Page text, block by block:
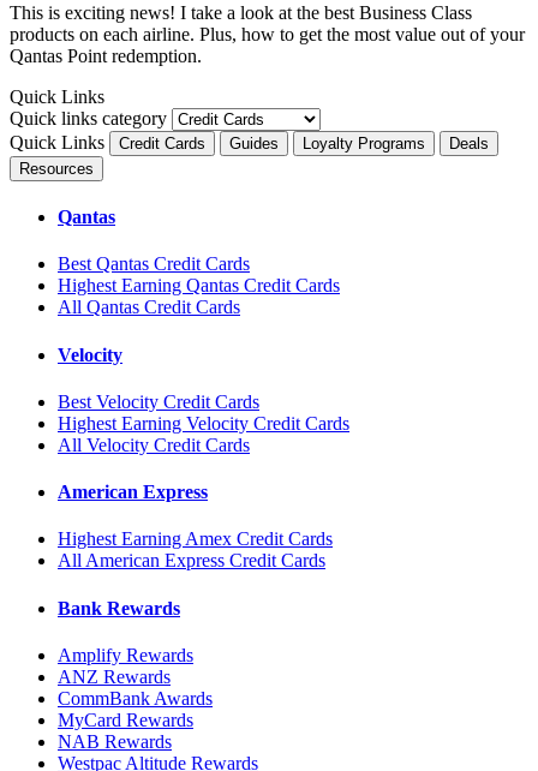
This is exciting news! I take a look at the best Business Class
products on each airline. Plus, how to get the most value out of your
Qantas Point redemption.
Quick Links
Quick links category
Quick Links
Credit Cards Guides Loyalty Programs
Deals
Resources
Qantas
Best Qantas Credit Cards
Highest Earning Qantas Credit Cards
All Qantas Credit Cards
Velocity
Best Velocity Credit Cards
Highest Earning Velocity Credit Cards
All Velocity Credit Cards
American Express
Highest Earning Amex Credit Cards
All American Express Credit Cards
Bank Rewards
Amplify Rewards
ANZ Rewards
CommBank Awards
MyCard Rewards
NAB Rewards
Westpac Altitude Rewards